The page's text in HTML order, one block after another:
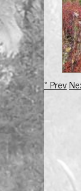
« Prev